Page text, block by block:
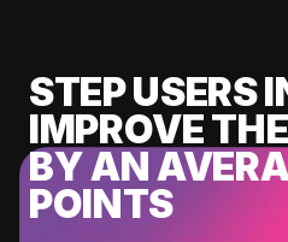
STEP USERS
IMPROVE
BY AN
POINTS